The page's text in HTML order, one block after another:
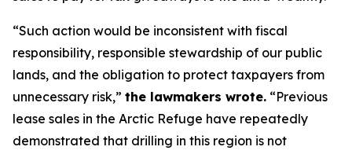
“Such action would be inconsistent with fiscal
responsibility, responsible stewardship of our public
lands, and the obligation to protect taxpayers from
unnecessary risk,” the lawmakers wrote. “Previous
lease sales in the Arctic Refuge have repeatedly
demonstrated that drilling in this region is not